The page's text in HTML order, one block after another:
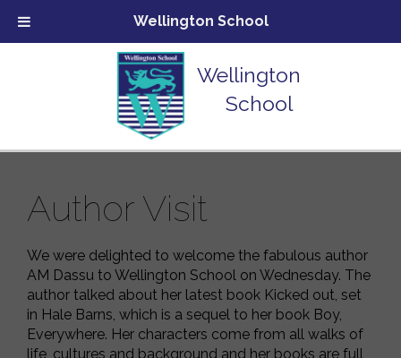
Wellington
School
Author Visit
We were delighted to welcome the fabulous author
AM Dassu to Wellington School on Wednesday. The
author talked about her latest book Kicked out, set
in Hale Barns, which is a sequel to her book Boy,
Everywhere. Her characters come from all walks of
life, cultures and background and her books are full
Wellington School